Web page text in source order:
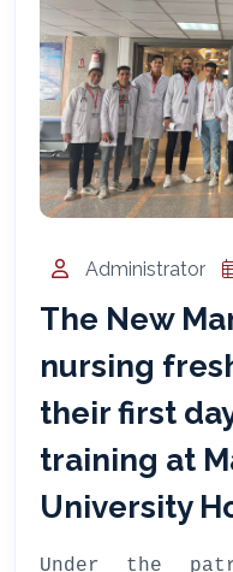
Administrator
The New
nursing
their first
training at
University
Under the